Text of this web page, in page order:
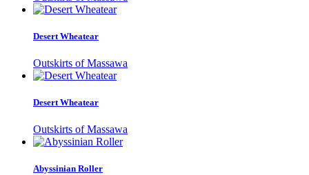
Desert Wheatear
Outskirts of Massawa
Desert Wheatear
Outskirts of Massawa
Abyssinian Roller